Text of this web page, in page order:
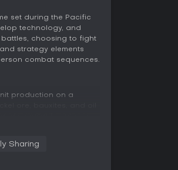
set during the Pacific
technology, and
choosing to fight
strategy elements
combat sequences.
production on a
can be directed in real
Sharing